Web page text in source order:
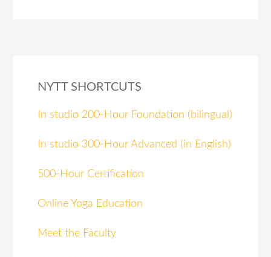
NYTT SHORTCUTS
In studio 200-Hour Foundation (bilingual)
In studio 300-Hour Advanced (in English)
500-Hour Certification
Online Yoga Education
Meet the Faculty